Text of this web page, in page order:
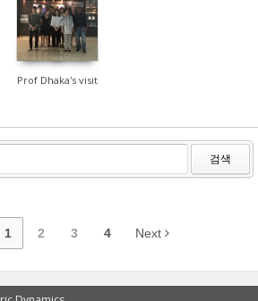
1122
Prof Dhaka's visit
검색
1 2 3 4 Next